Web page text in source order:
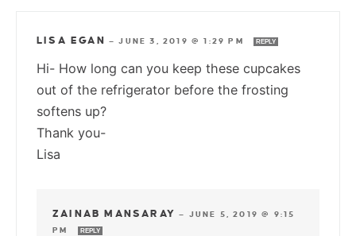
LISA EGAN —JUNE 3, 2019 @ 1:29 PM REPLY
Hi- How long can you keep these cupcakes
out of the refrigerator before the frosting
softens up?
Thank you-
Lisa
ZAINAB MANSARAY — JUNE 5, 2019 @ 9:15
PM
REPLY